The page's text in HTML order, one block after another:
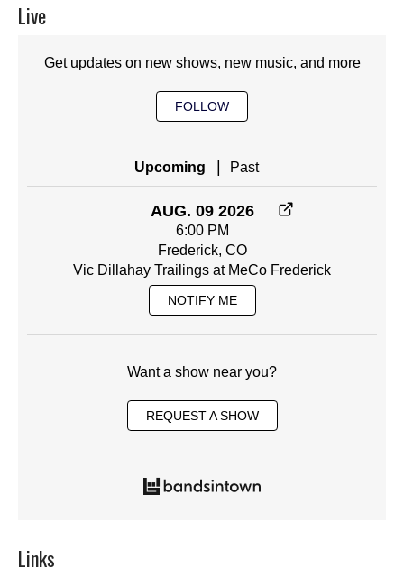
Live
Get updates on new shows, new music, and more
FOLLOW
Upcoming Past
AUG. 09 2026
6:00 PM
Frederick, CO
Vic Dillahay Trailings at MeCo Frederick
NOTIFY ME
Want a show near you?
REQUEST A SHOW
Links